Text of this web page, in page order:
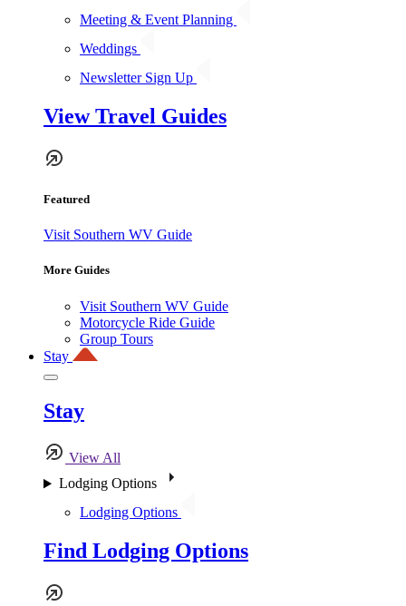
Meeting & Event Planning
Weddings
Newsletter Sign Up
View Travel Guides
Featured
Visit Southern WV Guide
More Guides
Visit Southern WV Guide
Motorcycle Ride Guide
Group Tours
Stay
Stay
View All
Lodging Options
Lodging Options
Find Lodging Options